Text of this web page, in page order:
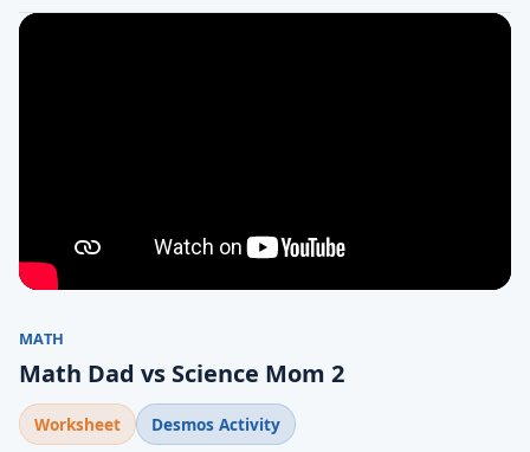
MATH
Math Dad vs Science Mom 2
Worksheet Desmos Activity